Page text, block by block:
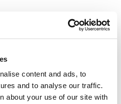
content and ads, to
and to analyse our traffic.
about your use of our site with
tester?
,IQxel-M,RF Port,